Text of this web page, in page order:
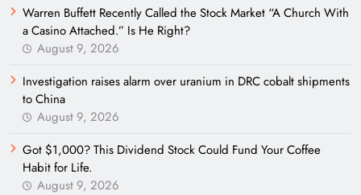
Warren Buffett Recently Called the Stock Market “A Church With
a Casino Attached.” Is He Right?
August 9, 2026
Investigation raises alarm over uranium in DRC cobalt shipments
to China
August 9, 2026
Got $1,000? This Dividend Stock Could Fund Your Coffee
Habit for Life.
August 9, 2026